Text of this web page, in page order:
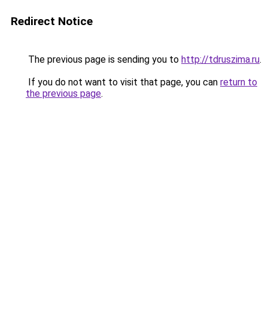
Redirect Notice
The previous page is sending you to http://tdruszima.ru.
If you do not want to visit that page, you can return to
the previous page.